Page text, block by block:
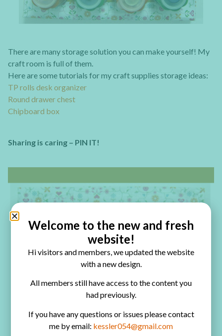
There are many storage solution you can make yourself! My
craft room is full of them.
Here are some tutorials for my craft supplies storage ideas:
TP rolls desk organizer
Round drawer chest
Chipboard box
Sharing is caring – PIN IT!
Welcome to the new and fresh
website!
Hi visitors and members, we updated the website
with a new design.
All members still have access to the content you
had previously.
If you have any questions or issues please contact
me by email: kessler054@gmail.com